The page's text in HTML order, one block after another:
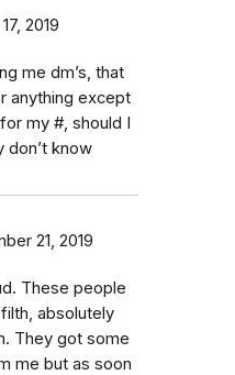
2019
me dm’s, that
anything except
my #, should I
don’t know
21, 2019
These people
absolutely
They got some
me but as soon